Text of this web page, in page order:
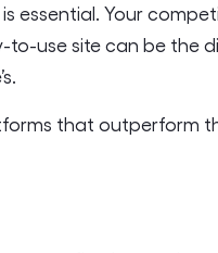
essential. Your
to-use site can be the
that outperform